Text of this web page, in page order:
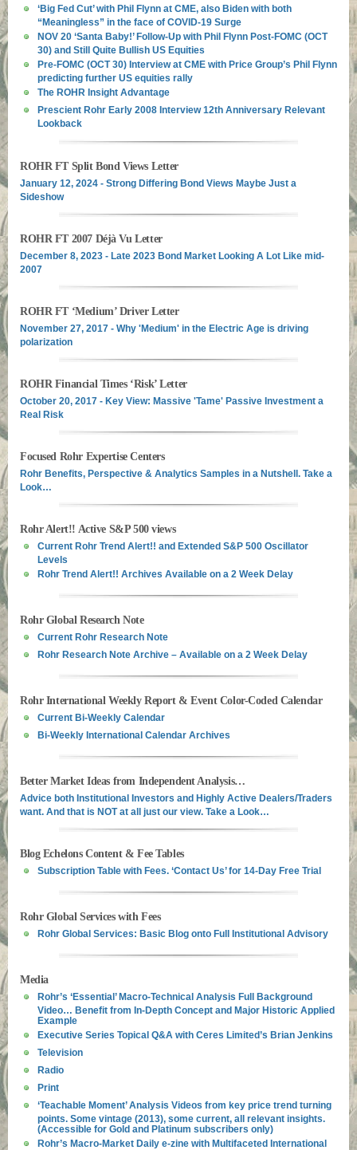
‘Big Fed Cut’ with Phil Flynn at CME, also Biden with both
“Meaningless” in the face of COVID-19 Surge
NOV 20 ‘Santa Baby!’ Follow-Up with Phil Flynn Post-FOMC (OCT
30) and Still Quite Bullish US Equities
Pre-FOMC (OCT 30) Interview at CME with Price Group’s Phil Flynn
predicting further US equities rally
The ROHR Insight Advantage
Prescient Rohr Early 2008 Interview 12th Anniversary Relevant
Lookback
ROHR FT Split Bond Views Letter
January 12, 2024 - Strong Differing Bond Views Maybe Just a
Sideshow
ROHR FT 2007 Déjà Vu Letter
December 8, 2023 - Late 2023 Bond Market Looking A Lot Like mid-
2007
ROHR FT ‘Medium’ Driver Letter
November 27, 2017 - Why 'Medium' in the Electric Age is driving
polarization
ROHR Financial Times ‘Risk’ Letter
October 20, 2017 - Key View: Massive 'Tame' Passive Investment a
Real Risk
Focused Rohr Expertise Centers
Rohr Benefits, Perspective & Analytics Samples in a Nutshell. Take a
Look…
Rohr Alert!! Active S&P 500 views
Current Rohr Trend Alert!! and Extended S&P 500 Oscillator
Levels
Rohr Trend Alert!! Archives Available on a 2 Week Delay
Rohr Global Research Note
Current Rohr Research Note
Rohr Research Note Archive – Available on a 2 Week Delay
Rohr International Weekly Report & Event Color-Coded Calendar
Current Bi-Weekly Calendar
Bi-Weekly International Calendar Archives
Better Market Ideas from Independent Analysis…
Advice both Institutional Investors and Highly Active Dealers/Traders
want. And that is NOT at all just our view. Take a Look…
Blog Echelons Content & Fee Tables
Subscription Table with Fees. ‘Contact Us’ for 14-Day Free Trial
Rohr Global Services with Fees
Rohr Global Services: Basic Blog onto Full Institutional Advisory
Media
Rohr’s ‘Essential’ Macro-Technical Analysis Full Background
Video… Benefit from In-Depth Concept and Major Historic Applied
Example
Executive Series Topical Q&A with Ceres Limited’s Brian Jenkins
Television
Radio
Print
‘Teachable Moment’ Analysis Videos from key price trend turning
points. Some vintage (2013), some current, all relevant insights.
(Accessible for Gold and Platinum subscribers only)
Rohr’s Macro-Market Daily e-zine with Multifaceted International